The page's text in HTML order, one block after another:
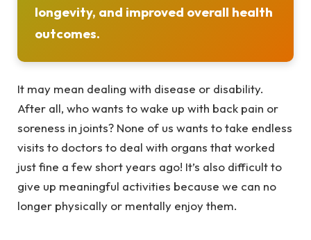
longevity, and improved overall health
outcomes.
It may mean dealing with disease or disability.
After all, who wants to wake up with back pain or
soreness in joints? None of us wants to take endless
visits to doctors to deal with organs that worked
just fine a few short years ago! It’s also difficult to
give up meaningful activities because we can no
longer physically or mentally enjoy them.